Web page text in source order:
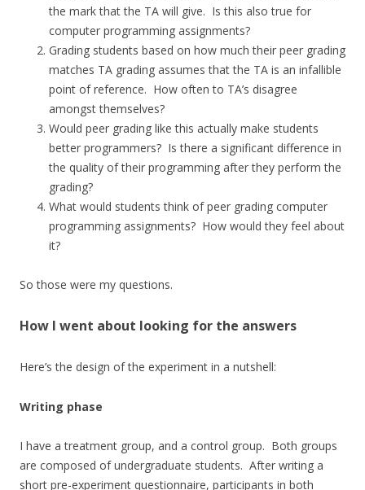
the mark that the TA will give. Is this also true for
computer programming assignments?
Grading students based on how much their peer grading
matches TA grading assumes that the TA is an infallible
point of reference. How often to TA’s disagree
amongst themselves?
Would peer grading like this actually make students
better programmers? Is there a significant difference in
the quality of their programming after they perform the
grading?
What would students think of peer grading computer
programming assignments? How would they feel about
it?
So those were my questions.
How I went about looking for the answers
Here’s the design of the experiment in a nutshell:
Writing phase
I have a treatment group, and a control group. Both groups
are composed of undergraduate students. After writing a
short pre-experiment questionnaire, participants in both